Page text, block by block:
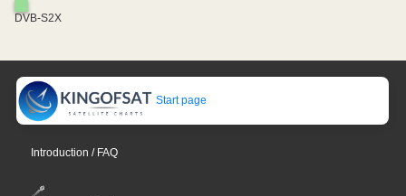
DVB-S2X
Start page
Introduction / FAQ